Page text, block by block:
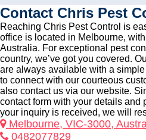
Contact Chris Pest
Reaching Chris Pest Control is
office is located in Melbourne,
Australia. For exceptional pest
country, we’ve got you covered.
are always available with a
to connect with our courteous
also contact us via our website.
contact form with your details and
your inquiry is received, we will
Melbourne, VIC-3000,
0482077829